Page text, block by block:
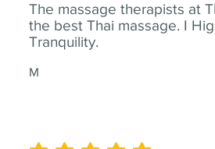
The massage therapists at
the best Thai massage. I
Tranquility.
M